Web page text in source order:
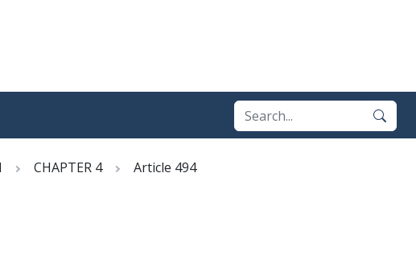
CHAPTER 4 Article 494